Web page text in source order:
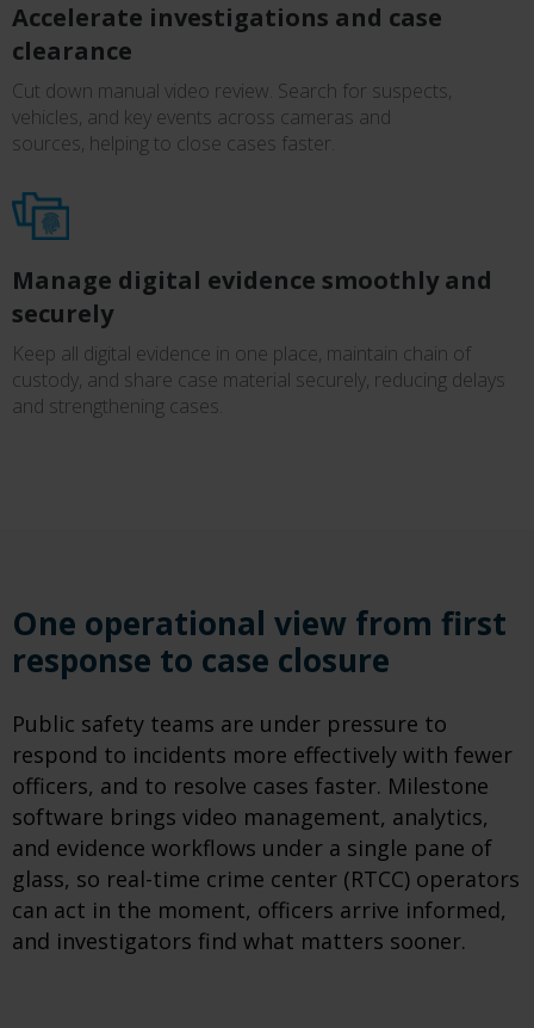
Accelerate investigations and case
clearance
Cut down manual video review. Search for suspects,
vehicles, and key events across cameras and
sources, helping to close cases faster.
Manage digital evidence smoothly and
securely
Keep all digital evidence in one place, maintain chain of
custody, and share case material securely, reducing delays
and strengthening cases.
One operational view from first
response to case closure
Public safety teams are under pressure to
respond to incidents more effectively with fewer
officers, and to resolve cases faster. Milestone
software brings video management, analytics,
and evidence workflows under a single pane of
glass, so real-time crime center (RTCC) operators
can act in the moment, officers arrive informed,
and investigators find what matters sooner.